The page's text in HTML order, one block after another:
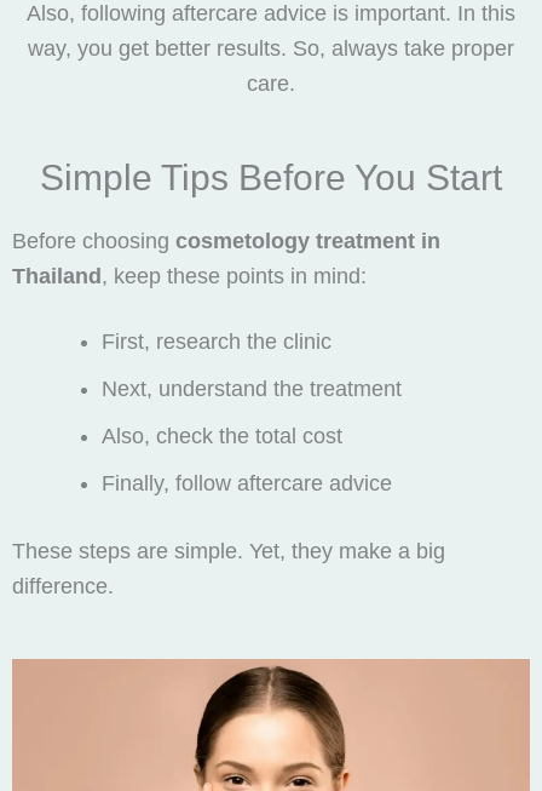
Also, following aftercare advice is important. In this
way, you get better results. So, always take proper
care.
Simple Tips Before You Start
Before choosing cosmetology treatment in
Thailand , keep these points in mind:
First, research the clinic
Next, understand the treatment
Also, check the total cost
Finally, follow aftercare advice
These steps are simple. Yet, they make a big
difference.